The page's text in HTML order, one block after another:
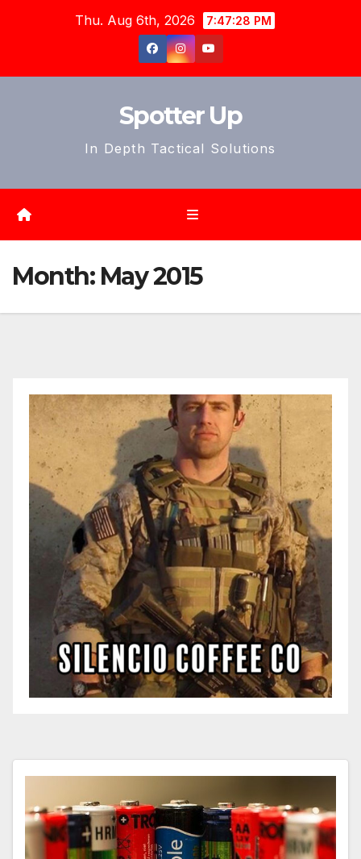
Thu. Aug 6th, 2026 7:47:31 PM
Spotter Up
In Depth Tactical Solutions
Month: May 2015